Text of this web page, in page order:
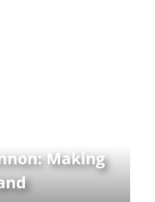
Making